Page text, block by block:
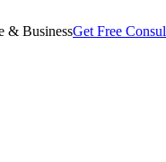
& BusinessGet Free